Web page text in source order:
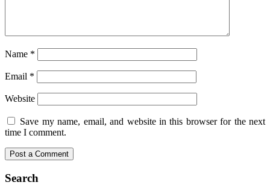
Name *
Email *
Website
Save my name, email, and website in this browser for the next
time I comment.
Search